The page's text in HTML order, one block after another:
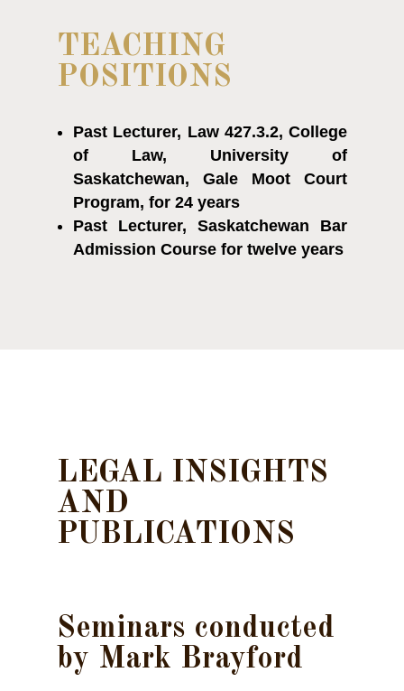
TEACHING
POSITIONS
Past Lecturer, Law 427.3.2, College
of Law, University of
Saskatchewan, Gale Moot Court
Program, for 24 years
Past Lecturer, Saskatchewan Bar
Admission Course for twelve years
LEGAL INSIGHTS
AND
PUBLICATIONS
Seminars conducted
by Mark Brayford